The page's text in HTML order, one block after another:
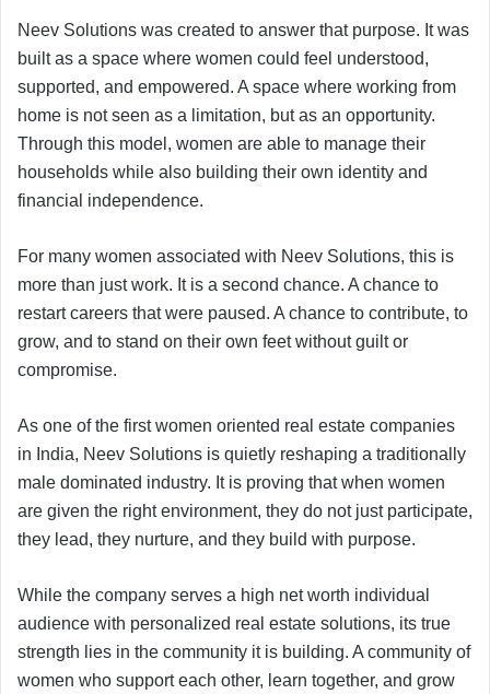
Neev Solutions was created to answer that purpose. It was
built as a space where women could feel understood,
supported, and empowered. A space where working from
home is not seen as a limitation, but as an opportunity.
Through this model, women are able to manage their
households while also building their own identity and
financial independence.
For many women associated with Neev Solutions, this is
more than just work. It is a second chance. A chance to
restart careers that were paused. A chance to contribute, to
grow, and to stand on their own feet without guilt or
compromise.
As one of the first women oriented real estate companies
in India, Neev Solutions is quietly reshaping a traditionally
male dominated industry. It is proving that when women
are given the right environment, they do not just participate,
they lead, they nurture, and they build with purpose.
While the company serves a high net worth individual
audience with personalized real estate solutions, its true
strength lies in the community it is building. A community of
women who support each other, learn together, and grow